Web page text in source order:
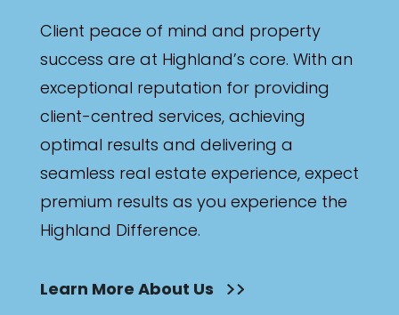
Client peace of mind and property
success are at Highland’s core. With an
exceptional reputation for providing
client-centred services, achieving
optimal results and delivering a
seamless real estate experience, expect
premium results as you experience the
Highland Difference.
Learn More About Us